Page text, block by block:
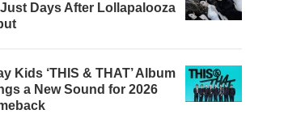
Days After Lollapalooza
Kids ‘THIS & THAT’ Album
a New Sound for 2026